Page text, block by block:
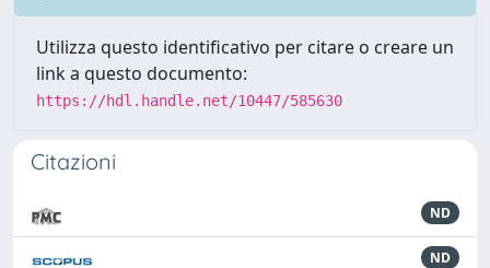
Utilizza questo identificativo per citare o creare un
link a questo documento:
https://hdl.handle.net/10447/585630
Citazioni
ND
ND